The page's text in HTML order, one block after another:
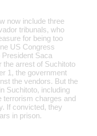
now include three
tribunals, who
for being too
US Congress
Saca
the arrest of Suchitoto
1, the government
the vendors. But the
Suchitoto, including
terrorism charges and
If convicted, they
in prison.